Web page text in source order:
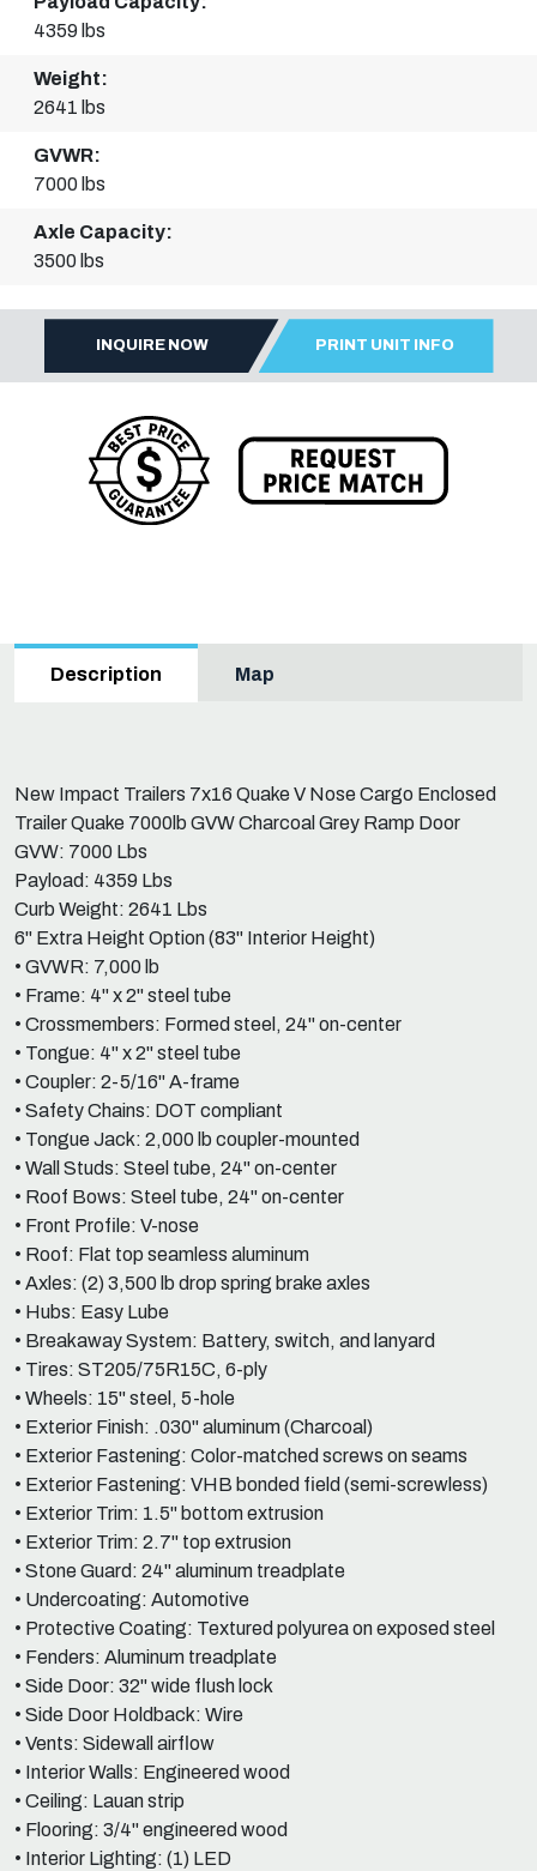
4359 lbs
Weight:
2641 lbs
GVWR:
7000 lbs
Axle Capacity:
3500 lbs
INQUIRE NOW PRINT UNIT INFO
Description Map
New Impact Trailers 7x16 Quake V Nose Cargo Enclosed
Trailer Quake 7000lb GVW Charcoal Grey Ramp Door
GVW: 7000 Lbs
Payload: 4359 Lbs
Curb Weight: 2641 Lbs
6" Extra Height Option (83" Interior Height)
• GVWR: 7,000 lb
• Frame: 4" x 2" steel tube
• Crossmembers: Formed steel, 24" on-center
• Tongue: 4" x 2" steel tube
• Coupler: 2-5/16" A-frame
• Safety Chains: DOT compliant
• Tongue Jack: 2,000 lb coupler-mounted
• Wall Studs: Steel tube, 24" on-center
• Roof Bows: Steel tube, 24" on-center
• Front Profile: V-nose
• Roof: Flat top seamless aluminum
• Axles: (2) 3,500 lb drop spring brake axles
• Hubs: Easy Lube
• Breakaway System: Battery, switch, and lanyard
• Tires: ST205/75R15C, 6-ply
• Wheels: 15" steel, 5-hole
• Exterior Finish: .030" aluminum (Charcoal)
• Exterior Fastening: Color-matched screws on seams
• Exterior Fastening: VHB bonded field (semi-screwless)
• Exterior Trim: 1.5" bottom extrusion
• Exterior Trim: 2.7" top extrusion
• Stone Guard: 24" aluminum treadplate
• Undercoating: Automotive
• Protective Coating: Textured polyurea on exposed steel
• Fenders: Aluminum treadplate
• Side Door: 32" wide flush lock
• Side Door Holdback: Wire
• Vents: Sidewall airflow
• Interior Walls: Engineered wood
• Ceiling: Lauan strip
• Flooring: 3/4" engineered wood
• Interior Lighting: (1) LED